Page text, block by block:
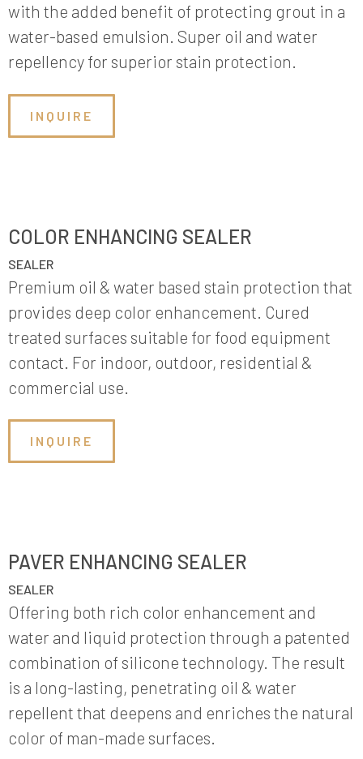
with the added benefit of protecting grout in a
water-based emulsion. Super oil and water
repellency for superior stain protection.
INQUIRE
COLOR ENHANCING SEALER
SEALER
Premium oil & water based stain protection that
provides deep color enhancement. Cured
treated surfaces suitable for food equipment
contact. For indoor, outdoor, residential &
commercial use.
INQUIRE
PAVER ENHANCING SEALER
SEALER
Offering both rich color enhancement and
water and liquid protection through a patented
combination of silicone technology. The result
is a long-lasting, penetrating oil & water
repellent that deepens and enriches the natural
color of man-made surfaces.